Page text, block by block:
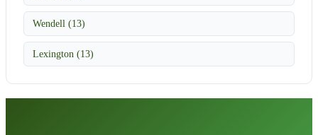
Wendell (13)
Lexington (13)